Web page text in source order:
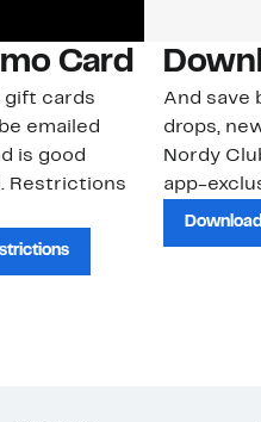
Card
gift cards
emailed
is good
Restrictions
And save
drops,
Nordy
app-